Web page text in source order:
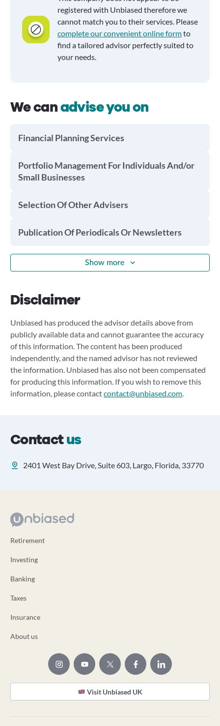
registered with Unbiased therefore we
cannot match you to their services. Please
complete our convenient online formto
find a tailored advisor perfectly suited to
your needs.
We canadvise you on
Financial Planning Services
Portfolio Management For Individuals And/or
Small Businesses
Selection Of Other Advisers
Publication Of Periodicals Or Newsletters
Show more
Disclaimer
Unbiased has produced the advisor details above from
publicly available data and cannot guarantee the accuracy
of this information. The content has been produced
independently, and the named advisor has not reviewed
the information. Unbiased has also not been compensated
for producing this information. If you wish to remove this
information, please contactcontact@unbiased.com.
Contactus
2401 West Bay Drive, Suite 603, Largo, Florida, 33770
Retirement
Investing
Banking
Taxes
Insurance
About us
Visit Unbiased UK